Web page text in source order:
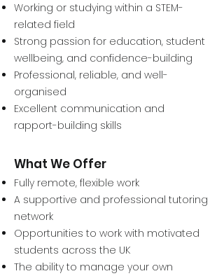
Working or studying within a STEM-
related field
Strong passion for education, student
wellbeing, and confidence-building
Professional, reliable, and well-
organised
Excellent communication and
rapport-building skills
What We Offer
Fully remote, flexible work
A supportive and professional tutoring
network
Opportunities to work with motivated
students across the UK
The ability to manage your own